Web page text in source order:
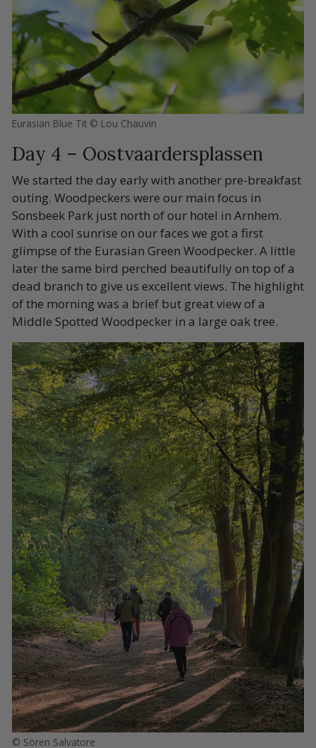
Eurasian Blue Tit © Lou Chauvin
Day 4 – Oostvaardersplassen
We started the day early with another pre-breakfast
outing. Woodpeckers were our main focus in
Sonsbeek Park just north of our hotel in Arnhem.
With a cool sunrise on our faces we got a first
glimpse of the Eurasian Green Woodpecker. A little
later the same bird perched beautifully on top of a
dead branch to give us excellent views. The highlight
of the morning was a brief but great view of a
Middle Spotted Woodpecker in a large oak tree.
© Sören Salvatore